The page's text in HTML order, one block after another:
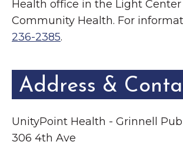
Health office in the Light
Community Health. For
236-2385.
Address &
UnityPoint Health - Grinnell
306 4th Ave